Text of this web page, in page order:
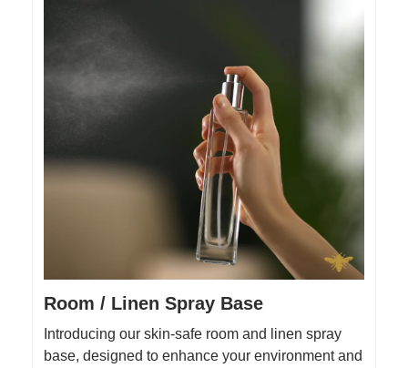
Room / Linen Spray Base
Introducing our skin-safe room and linen spray
base, designed to enhance your environment and